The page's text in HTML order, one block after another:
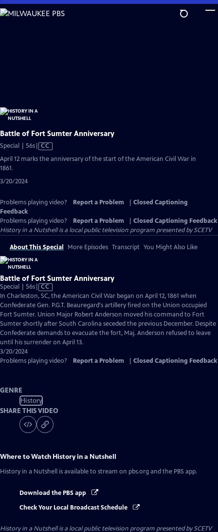
Skip
to
Battle of Fort Sumter Anniversary
Special | 56sVideo
has
CC
April 12 marks the anniversary of the start of the American Civil War in
1861.
3/20/2024
Problems playing video? Report a Problem
Closed Captioning
Feedback
Problems playing video?
Report a Problem
Closed Captioning Feedback
History in a Nutshellis a local public television program presented bySCETV
About This Special More Episodes Transcript You Might Also Like
Battle of Fort Sumter Anniversary
Special | 56sVideo
has
Closed
Captions
CC
In Charleston, SC, the American Civil War began on April 12, 1861 when
Confederate Gen. P.G.T. Beauregard's artillery fired on the Union occupied
Fort Sumter. Union Major Robert Anderson moved his command to Fort
Sumter shortly after South Carolina seceded the previous December. Despite
Confederate demands to evacuate the fort, Maj. Anderson refused to leave
until his surrender on April 13.
3/20/2024
Problems playing video?
Report a Problem Closed Captioning Feedback
GENRE
History
SHARE THIS VIDEO
Where to Watch History in a Nutshell
History in a Nutshell is available to stream on pbs.org and the PBS app.
Download the PBS app
Check Your Local Broadcast Schedule
History in a Nutshellis a local public television program presented bySCETV